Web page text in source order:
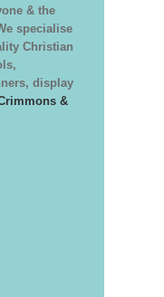
& the
specialise
Christian
display
&